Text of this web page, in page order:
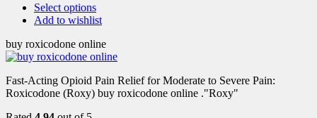
Select options
Add to wishlist
buy roxicodone online
Fast-Acting Opioid Pain Relief for Moderate to Severe Pain:
Roxicodone (Roxy) buy roxicodone online ."Roxy"